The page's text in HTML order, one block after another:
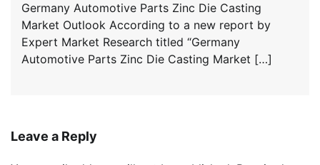
Germany Automotive Parts Zinc Die Casting
Market Outlook According to a new report by
Expert Market Research titled “Germany
Automotive Parts Zinc Die Casting Market […]
Leave a Reply